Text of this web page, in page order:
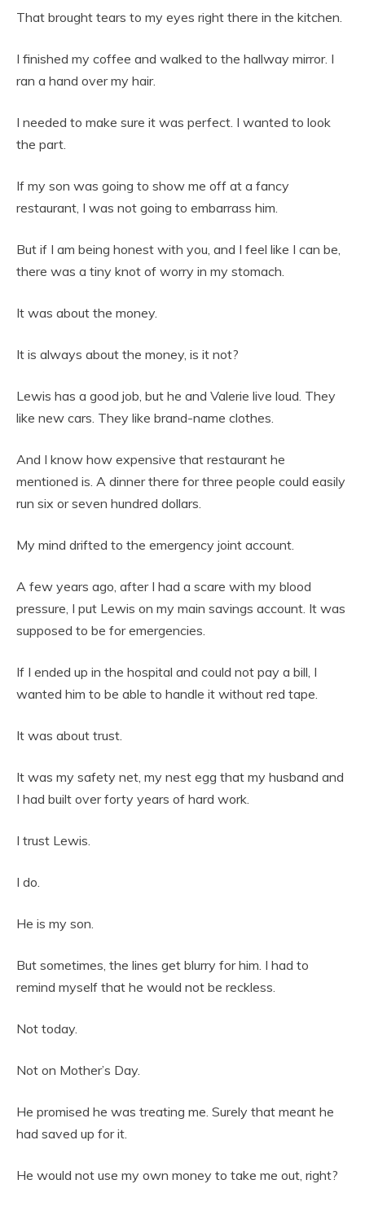
That brought tears to my eyes right there in the kitchen.
I finished my coffee and walked to the hallway mirror. I
ran a hand over my hair.
I needed to make sure it was perfect. I wanted to look
the part.
If my son was going to show me off at a fancy
restaurant, I was not going to embarrass him.
But if I am being honest with you, and I feel like I can be,
there was a tiny knot of worry in my stomach.
It was about the money.
It is always about the money, is it not?
Lewis has a good job, but he and Valerie live loud. They
like new cars. They like brand-name clothes.
And I know how expensive that restaurant he
mentioned is. A dinner there for three people could easily
run six or seven hundred dollars.
My mind drifted to the emergency joint account.
A few years ago, after I had a scare with my blood
pressure, I put Lewis on my main savings account. It was
supposed to be for emergencies.
If I ended up in the hospital and could not pay a bill, I
wanted him to be able to handle it without red tape.
It was about trust.
It was my safety net, my nest egg that my husband and
I had built over forty years of hard work.
I trust Lewis.
I do.
He is my son.
But sometimes, the lines get blurry for him. I had to
remind myself that he would not be reckless.
Not today.
Not on Mother’s Day.
He promised he was treating me. Surely that meant he
had saved up for it.
He would not use my own money to take me out, right?